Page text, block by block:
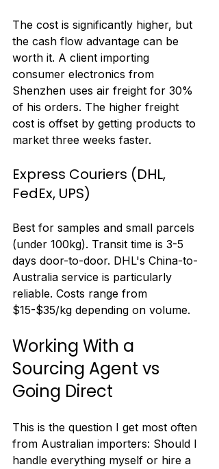
The cost is significantly higher, but
the cash flow advantage can be
worth it. A client importing
consumer electronics from
Shenzhen uses air freight for 30%
of his orders. The higher freight
cost is offset by getting products to
market three weeks faster.
Express Couriers (DHL,
FedEx, UPS)
Best for samples and small parcels
(under 100kg). Transit time is 3-5
days door-to-door. DHL's China-to-
Australia service is particularly
reliable. Costs range from
$15-$35/kg depending on volume.
Working With a
Sourcing Agent vs
Going Direct
This is the question I get most often
from Australian importers: Should I
handle everything myself or hire a